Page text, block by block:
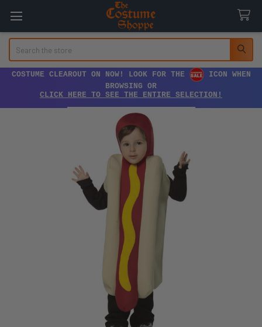
COSTUME CLEAROUT ON NOW! LOOK FOR THE
ICON WHEN
BROWSING OR
CLICK HERE TO SEE THE ENTIRE SELECTION!